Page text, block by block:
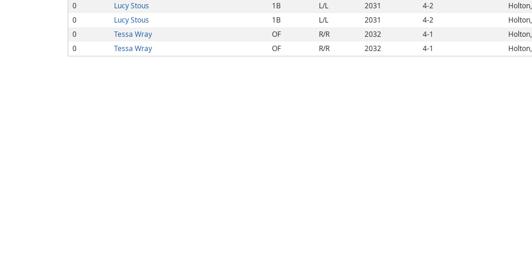
0
Lucy Stous 1B L/L 2031 4-2
0
Lucy Stous 1B L/L 2031 4-2
0
Tessa Wray OF R/R 2032 4-1
0
Tessa Wray OF R/R 2032 4-1